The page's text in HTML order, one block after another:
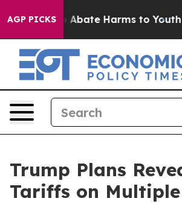
AGP PICKS
Fund to Abate Harms to Youth
Trump Plans
Tariffs on